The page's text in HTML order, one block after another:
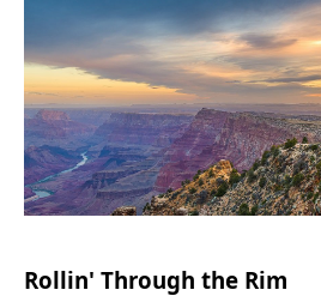
Rollin' Through the Rim